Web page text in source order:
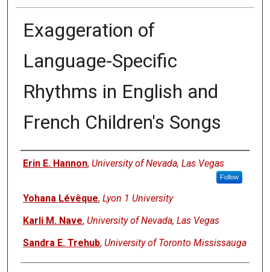
Exaggeration of
Language-Specific
Rhythms in English and
French Children's Songs
Authors
Erin E. Hannon, University of Nevada, Las Vegas
Follow
Yohana Lévêque, Lyon 1 University
Karli M. Nave, University of Nevada, Las Vegas
Sandra E. Trehub, University of Toronto Mississauga